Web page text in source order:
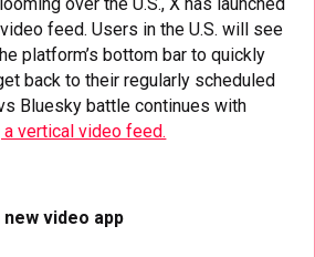
feed. Users in the U.S. will see
platform’s bottom bar to quickly
back to their regularly scheduled
Bluesky battle continues with
vertical video feed.
video app